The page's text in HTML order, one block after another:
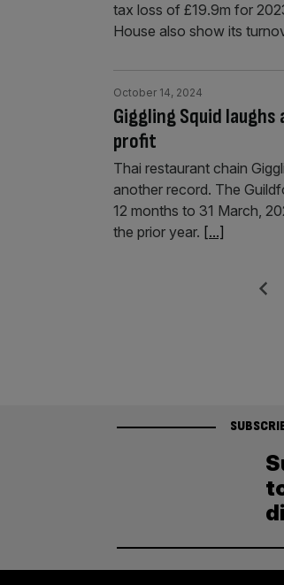
tax loss of £19.9m for
House also show its
Giggling Squid
profit
October 14, 2024
Thai restaurant chain
another record. The
12 months to 31 March,
the prior year. [...]
Previous